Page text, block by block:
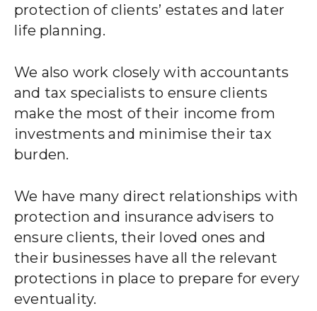
protection of clients’ estates and later
life planning.
We also work closely with accountants
and tax specialists to ensure clients
make the most of their income from
investments and minimise their tax
burden.
We have many direct relationships with
protection and insurance advisers to
ensure clients, their loved ones and
their businesses have all the relevant
protections in place to prepare for every
eventuality.